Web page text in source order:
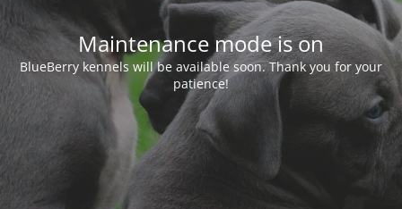
Maintenance mode is on
BlueBerry kennels will be available soon. Thank you for your
patience!